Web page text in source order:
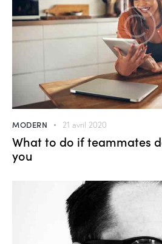
MODERN 21 avril 2020
What to do if teammates
you